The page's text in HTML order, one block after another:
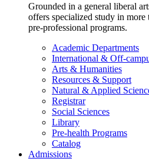
Grounded in a general liberal
offers specialized study in more
pre-professional programs.
Academic Departments
International & Off-
Arts & Humanities
Resources & Support
Natural & Applied
Registrar
Social Sciences
Library
Pre-health Programs
Catalog
Admissions